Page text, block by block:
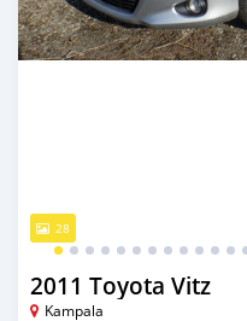
28
2011 Toyota Vitz
Kampala